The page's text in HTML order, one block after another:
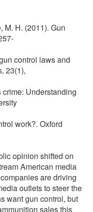
M. H. (2011). Gun
control laws and
23(1),
crime: Understanding
work?. Oxford
opinion shifted on
American media
are driving
outlets to steer the
want gun control, but
sales this